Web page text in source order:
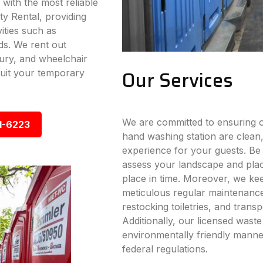
the most reliable
Rental, providing
such as
We rent out
and wheelchair
your temporary
6223
Our Services
We are committed to
hand washing station are
experience for your guests.
assess your landscape and
place in time. Moreover, we
meticulous regular
restocking toiletries, and
Additionally, our licensed
environmentally friendly
federal regulations.